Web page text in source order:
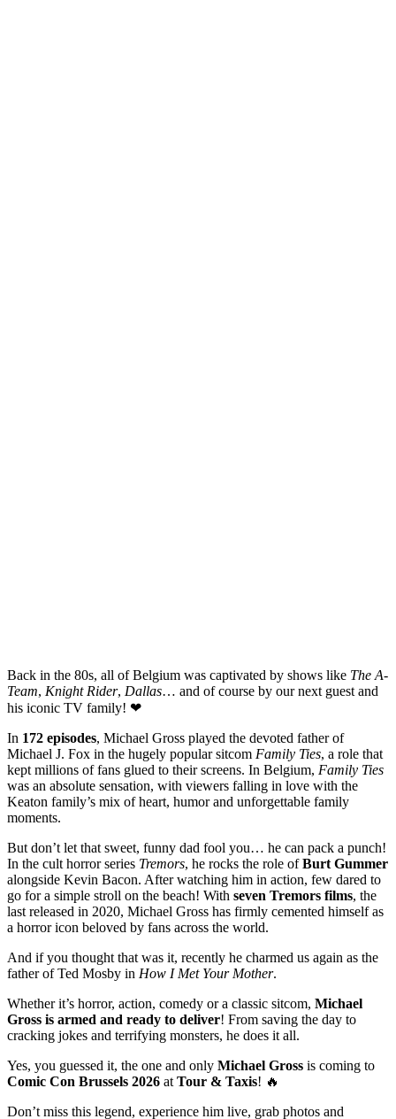
Back in the 80s, all of Belgium was captivated by shows like The A-
Team, Knight Rider, Dallas… and of course by our next guest and
his iconic TV family! ❤
In 172 episodes, Michael Gross played the devoted father of
Michael J. Fox in the hugely popular sitcom Family Ties, a role that
kept millions of fans glued to their screens. In Belgium, Family Ties
was an absolute sensation, with viewers falling in love with the
Keaton family’s mix of heart, humor and unforgettable family
moments.
But don’t let that sweet, funny dad fool you… he can pack a punch!
In the cult horror series Tremors, he rocks the role ofBurt Gummer
alongside Kevin Bacon. After watching him in action, few dared to
go for a simple stroll on the beach! With seven Tremors films, the
last released in 2020, Michael Gross has firmly cemented himself as
a horror icon beloved by fans across the world.
And if you thought that was it, recently he charmed us again as the
father of Ted Mosby in How I Met Your Mother.
Whether it’s horror, action, comedy or a classic sitcom, Michael
Gross is armed and ready to deliver! From saving the day to
cracking jokes and terrifying monsters, he does it all.
Yes, you guessed it, the one and only Michael Gross is coming to
Comic Con Brussels 2026 at Tour & Taxis! 🔥
Don’t miss this legend, experience him live, grab photos and